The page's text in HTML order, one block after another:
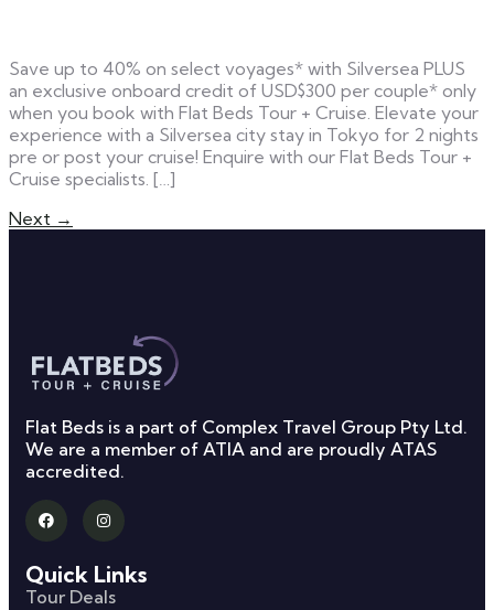
Save up to 40% on select voyages* with Silversea PLUS
an exclusive onboard credit of USD$300 per couple* only
when you book with Flat Beds Tour + Cruise. Elevate your
experience with a Silversea city stay in Tokyo for 2 nights
pre or post your cruise! Enquire with our Flat Beds Tour +
Cruise specialists. […]
Next →
Flat Beds is a part of Complex Travel Group Pty Ltd.
We are a member of ATIA and are proudly ATAS
accredited.
Quick Links
Tour Deals